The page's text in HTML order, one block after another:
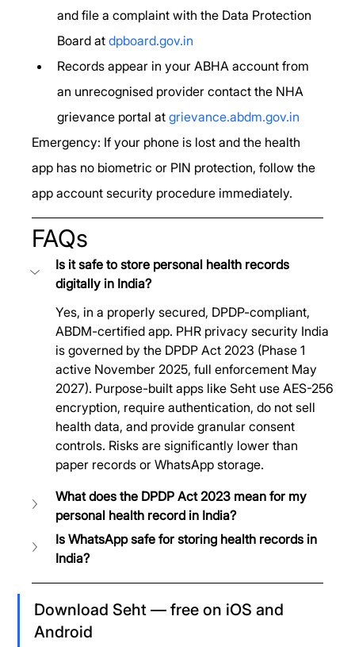
and file a complaint with the Data Protection
Board at dpboard.gov.in
Records appear in your ABHA account from
an unrecognised provider contact the NHA
grievance portal at grievance.abdm.gov.in
Emergency: If your phone is lost and the health
app has no biometric or PIN protection, follow the
app account security procedure immediately.
FAQs
Is it safe to store personal health records
digitally in India?
Yes, in a properly secured, DPDP-compliant,
ABDM-certified app. PHR privacy security India
is governed by the DPDP Act 2023 (Phase 1
active November 2025, full enforcement May
2027). Purpose-built apps like Seht use AES-256
encryption, require authentication, do not sell
health data, and provide granular consent
controls. Risks are significantly lower than
paper records or WhatsApp storage.
What does the DPDP Act 2023 mean for my
personal health record in India?
Is WhatsApp safe for storing health records in
India?
Download Seht — free on iOS and
Android